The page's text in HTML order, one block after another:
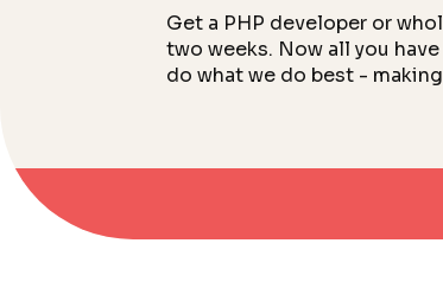
Get a PHP developer or
two weeks. Now all you
do what we do best -